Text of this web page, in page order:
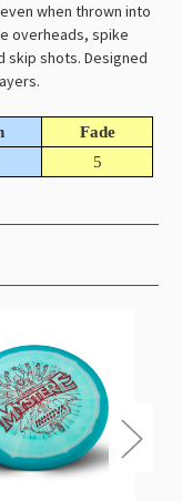
when thrown into
overheads, spike
skip shots. Designed
Fade
5